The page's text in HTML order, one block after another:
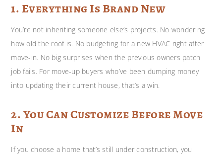
1. Everything Is Brand New
You’re not inheriting someone else’s projects. No wondering
how old the roof is. No budgeting for a new HVAC right after
move-in. No big surprises when the previous owners patch
job fails. For move-up buyers who’ve been dumping money
into updating their current house, that’s a win.
2. You Can Customize Before Move
In
If you choose a home that’s still under construction, you